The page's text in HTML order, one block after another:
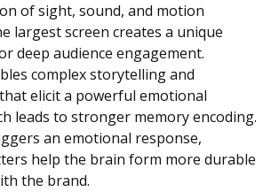
of sight, sound, and motion
largest screen creates a unique
deep audience engagement.
complex storytelling and
elicit a powerful emotional
leads to stronger memory encoding.
an emotional response,
help the brain form more durable
the brand.